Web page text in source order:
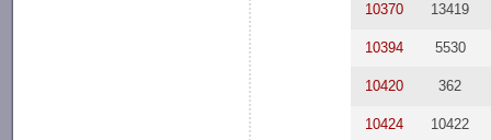
10370 13419
10394 5530
10420 362
10424 10422